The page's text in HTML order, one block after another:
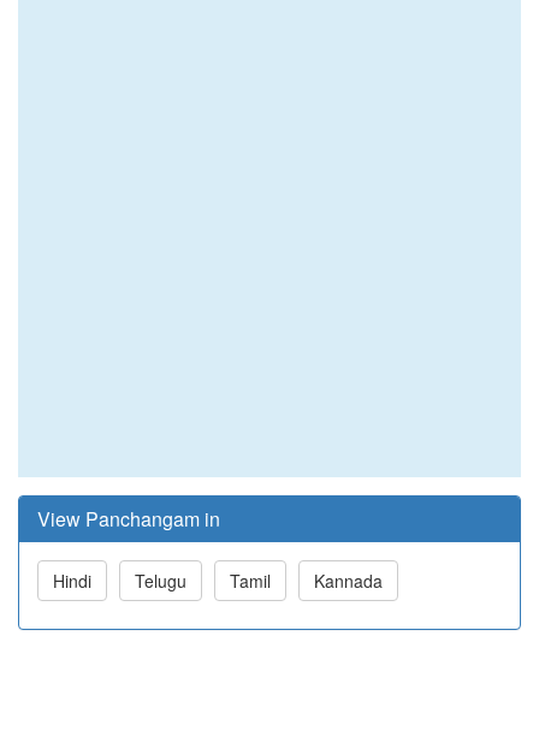
View Panchangam in
Hindi Telugu Tamil Kannada